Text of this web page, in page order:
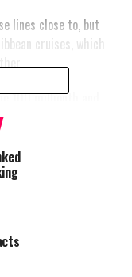
lines close to, but
cruises, which
100 millionth and
Sunshine, getting
plus the
mark of 100
to the fun, inclusive
team
ships, for the past